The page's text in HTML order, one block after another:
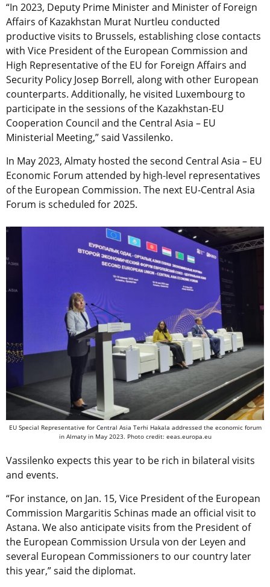
“In 2023, Deputy Prime Minister and Minister of Foreign
Affairs of Kazakhstan Murat Nurtleu conducted
productive visits to Brussels, establishing close contacts
with Vice President of the European Commission and
High Representative of the EU for Foreign Affairs and
Security Policy Josep Borrell, along with other European
counterparts. Additionally, he visited Luxembourg to
participate in the sessions of the Kazakhstan-EU
Cooperation Council and the Central Asia – EU
Ministerial Meeting,” said Vassilenko.
In May 2023, Almaty hosted the second Central Asia – EU
Economic Forum attended by high-level representatives
of the European Commission. The next EU-Central Asia
Forum is scheduled for 2025.
EU Special Representative for Central Asia Terhi Hakala addressed the economic forum
in Almaty in May 2023. Photo credit: eeas.europa.eu
Vassilenko expects this year to be rich in bilateral visits
and events.
“For instance, on Jan. 15, Vice President of the European
Commission Margaritis Schinas made an official visit to
Astana. We also anticipate visits from the President of
the European Commission Ursula von der Leyen and
several European Commissioners to our country later
this year,” said the diplomat.